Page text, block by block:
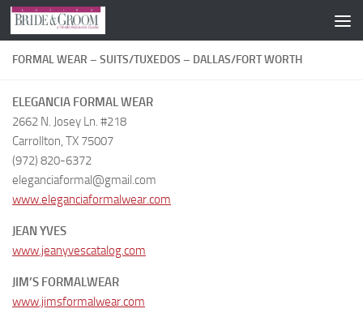
Skip to content
FORMAL WEAR – SUITS/TUXEDOS – DALLAS/FORT WORTH
ELEGANCIA FORMAL WEAR
2662 N. Josey Ln. #218
Carrollton, TX 75007
(972) 820-6372
eleganciaformal@gmail.com
www.eleganciaformalwear.com
JEAN YVES
www.jeanyvescatalog.com
JIM’S FORMALWEAR
www.jimsformalwear.com